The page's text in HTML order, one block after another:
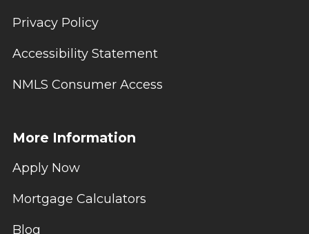
Privacy Policy
Accessibility Statement
NMLS Consumer Access
More Information
Apply Now
Mortgage Calculators
Blog